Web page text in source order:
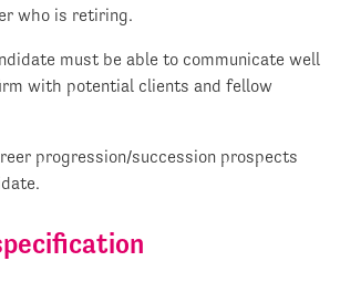
who is retiring.
must be able to communicate well
with potential clients and fellow
progression/succession prospects